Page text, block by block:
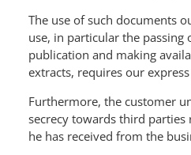
The use of such documents
use, in particular the passing
publication and making
extracts, requires our
Furthermore, the customer
secrecy towards third
he has received from the